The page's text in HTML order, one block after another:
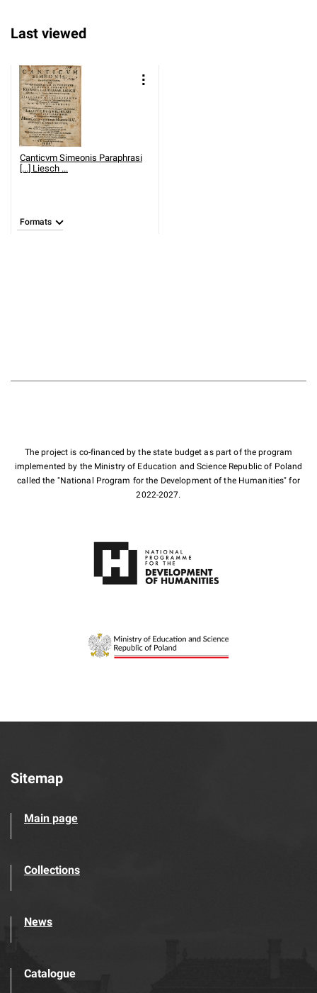
Last viewed
Canticvm Simeonis Paraphrasi
[...] Liesch ...
Formats
The project is co-financed by the state budget as part of the program
implemented by the Ministry of Education and Science Republic of Poland
called the "National Program for the Development of the Humanities" for
2022-2027.
Sitemap
Main page
Collections
News
Catalogue